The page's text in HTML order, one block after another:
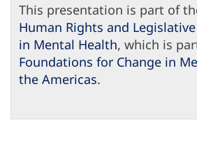
This presentation is part of
Human Rights and
in Mental Health, which is
Foundations for Change in
the Americas.